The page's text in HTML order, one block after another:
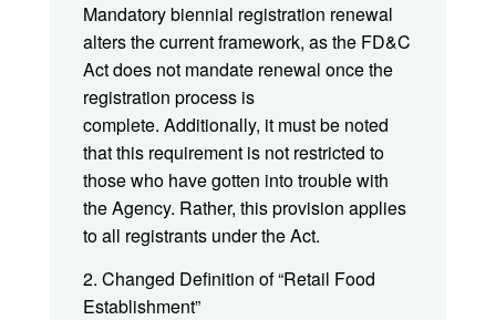
Mandatory biennial registration renewal
alters the current framework, as the FD&C
Act does not mandate renewal once the
registration process is
complete. Additionally, it must be noted
that this requirement is not restricted to
those who have gotten into trouble with
the Agency. Rather, this provision applies
to all registrants under the Act.
2. Changed Definition of “Retail Food
Establishment”